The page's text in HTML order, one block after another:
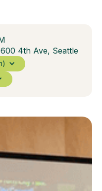
4th Ave, Seattle